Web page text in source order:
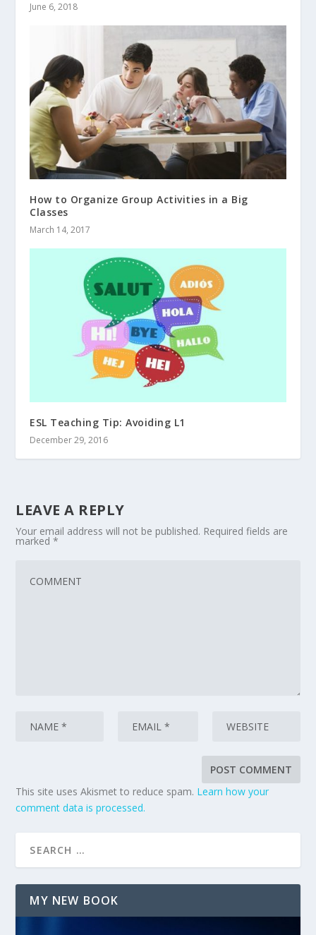
June 6, 2018
How to Organize Group Activities in a Big
Classes
March 14, 2017
ESL Teaching Tip: Avoiding L1
December 29, 2016
LEAVE A REPLY
Your email address will not be published. Required fields are
marked*
This site uses Akismet to reduce spam. Learn how your
comment data is processed.
MY NEW BOOK